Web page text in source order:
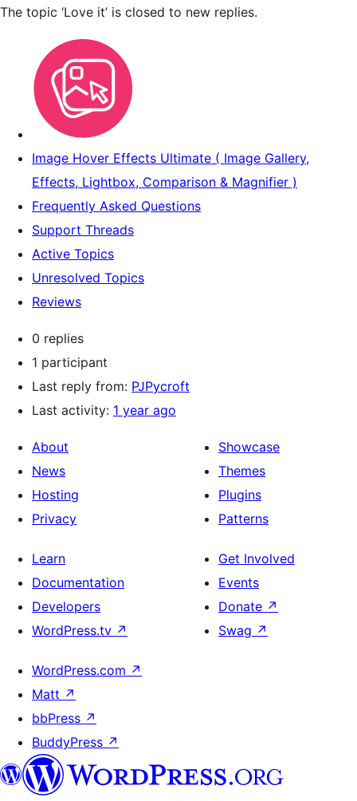
The topic ‘Love it’ is closed to new replies.
Image Hover Effects Ultimate ( Image Gallery,
Effects, Lightbox, Comparison & Magnifier )
Frequently Asked Questions
Support Threads
Active Topics
Unresolved Topics
Reviews
0 replies
1 participant
Last reply from: PJPycroft
Last activity: 1 year ago
About
News
Hosting
Privacy
Showcase
Themes
Plugins
Patterns
Learn
Documentation
Developers
WordPress.tv ↗
Get Involved
Events
Donate ↗
Swag ↗
WordPress.com ↗
Matt ↗
bbPress ↗
BuddyPress ↗